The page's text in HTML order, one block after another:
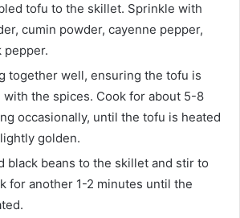
tofu to the skillet. Sprinkle with
cumin powder, cayenne pepper,
pepper.
together well, ensuring the tofu is
with the spices. Cook for about 5-8
occasionally, until the tofu is heated
golden.
black beans to the skillet and stir to
for another 1-2 minutes until the